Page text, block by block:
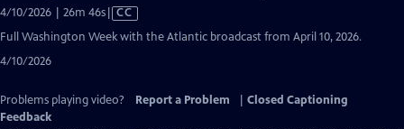
4/10/2026 | 26m 46sVideo
has
CC
Full Washington Week with the Atlantic broadcast from April 10, 2026.
4/10/2026
Problems playing video? Report a Problem
Closed Captioning
Feedback